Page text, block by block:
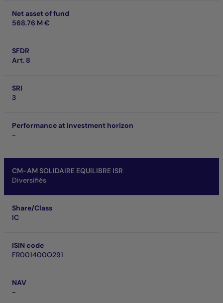
Net asset of fund
568.76 M €
SFDR
Art. 8
SRI
3
Performance at investment horizon
-
CM-AM SOLIDAIRE EQUILIBRE ISR
Diversifiés
Share/Class
IC
ISIN code
FR001400O291
NAV
-